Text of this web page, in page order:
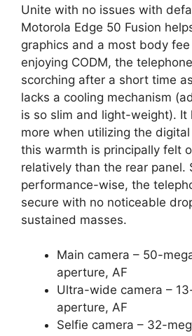
Unite with no issues with
Motorola Edge 50 Fusion
graphics and a most body fee
enjoying CODM, the
scorching after a short time
lacks a cooling mechanism
is so slim and light-weight). It
more when utilizing the
this warmth is principally felt
relatively than the rear panel.
performance-wise, the
secure with no noticeable
sustained masses.
Main camera – 50-
aperture, AF
Ultra-wide camera –
aperture, AF
Selfie camera – 32-